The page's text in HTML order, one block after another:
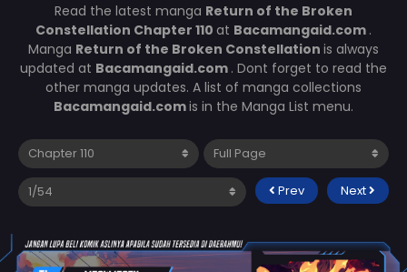
Read the latest manga Return of the Broken
Constellation Chapter 110 at Bacamangaid.com .
Manga Return of the Broken Constellation is always
updated at Bacamangaid.com . Dont forget to read the
other manga updates. A list of manga collections
Bacamangaid.comis in the Manga List menu.
Prev Next